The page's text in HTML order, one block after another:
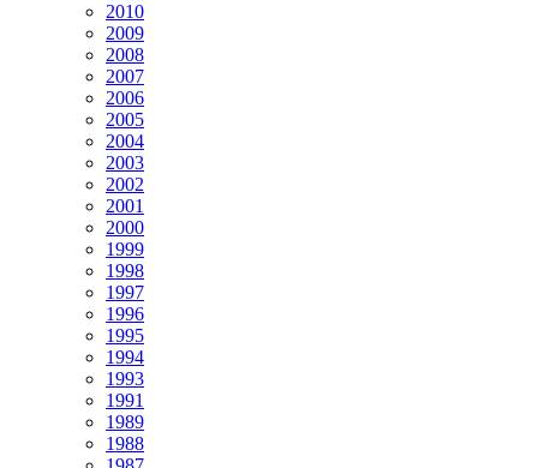
2010
2009
2008
2007
2006
2005
2004
2003
2002
2001
2000
1999
1998
1997
1996
1995
1994
1993
1991
1989
1988